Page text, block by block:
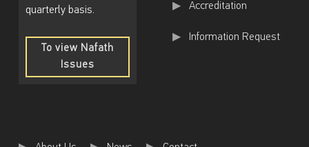
h
a
s
quarterly basis.
To view Nafath
Issues
Accreditation
Information Request